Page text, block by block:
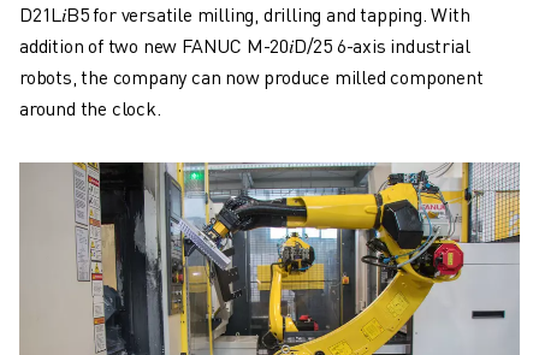
D21L𝑖B5 for versatile milling, drilling and tapping. With
addition of two new FANUC M-20𝑖D/25 6-axis industrial
robots, the company can now produce milled component
around the clock.